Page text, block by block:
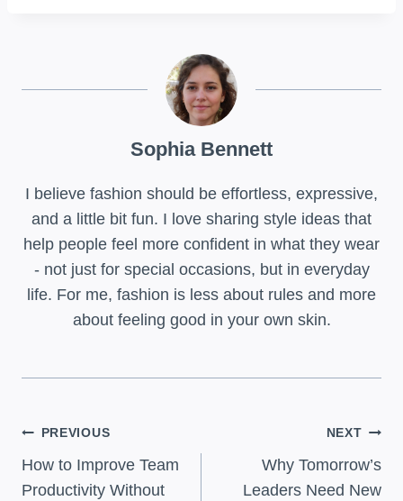
Sophia Bennett
I believe fashion should be effortless, expressive,
and a little bit fun. I love sharing style ideas that
help people feel more confident in what they wear
- not just for special occasions, but in everyday
life. For me, fashion is less about rules and more
about feeling good in your own skin.
Post
Navigation
PREVIOUS
How to Improve Team
Productivity Without
NEXT
Why Tomorrow’s
Leaders Need New